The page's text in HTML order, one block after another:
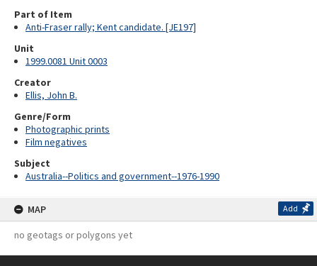
Part of Item
Anti-Fraser rally; Kent candidate. [JE197]
Unit
1999.0081 Unit 0003
Creator
Ellis, John B.
Genre/Form
Photographic prints
Film negatives
Subject
Australia--Politics and government--1976-1990
MAP Add
no geotags or polygons yet